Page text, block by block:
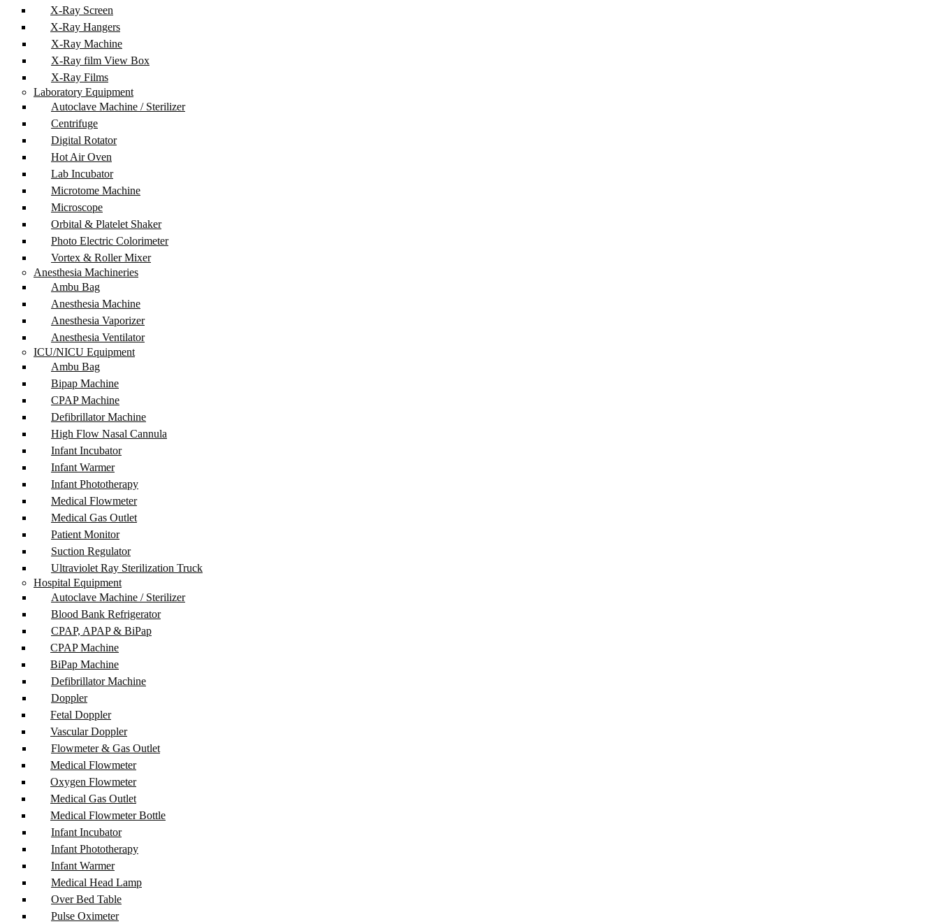
X-Ray Screen
X-Ray Hangers
X-Ray Machine
X-Ray film View Box
X-Ray Films
Laboratory Equipment
Autoclave Machine / Sterilizer
Centrifuge
Digital Rotator
Hot Air Oven
Lab Incubator
Microtome Machine
Microscope
Orbital & Platelet Shaker
Photo Electric Colorimeter
Vortex & Roller Mixer
Anesthesia Machineries
Ambu Bag
Anesthesia Machine
Anesthesia Vaporizer
Anesthesia Ventilator
ICU/NICU Equipment
Ambu Bag
Bipap Machine
CPAP Machine
Defibrillator Machine
High Flow Nasal Cannula
Infant Incubator
Infant Warmer
Infant Phototherapy
Medical Flowmeter
Medical Gas Outlet
Patient Monitor
Suction Regulator
Ultraviolet Ray Sterilization Truck
Hospital Equipment
Autoclave Machine / Sterilizer
Blood Bank Refrigerator
CPAP, APAP & BiPap
CPAP Machine
BiPap Machine
Defibrillator Machine
Doppler
Fetal Doppler
Vascular Doppler
Flowmeter & Gas Outlet
Medical Flowmeter
Oxygen Flowmeter
Medical Gas Outlet
Medical Flowmeter Bottle
Infant Incubator
Infant Phototherapy
Infant Warmer
Medical Head Lamp
Over Bed Table
Pulse Oximeter